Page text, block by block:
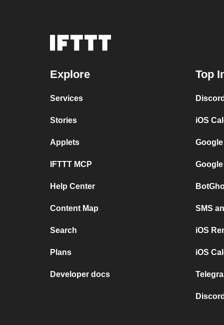
Explore
Services
Stories
Applets
IFTTT MCP
Help Center
Content Map
Search
Plans
Developer docs
Top
iOS
SMS
iOS
iOS